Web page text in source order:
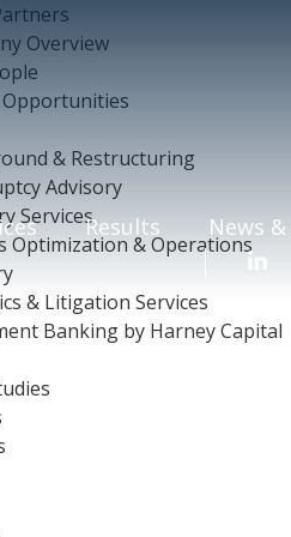
Overview
& Restructuring
Advisory
Services
Optimization & Operations
& Litigation Services
Banking by Harney Capital
Results News